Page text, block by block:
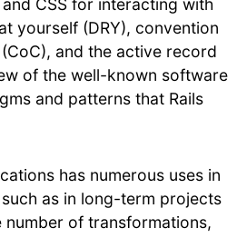
CSS for interacting with
yourself (DRY), convention
and the active record
of the well-known software
and patterns that Rails
has numerous uses in
as in long-term projects
of transformations,